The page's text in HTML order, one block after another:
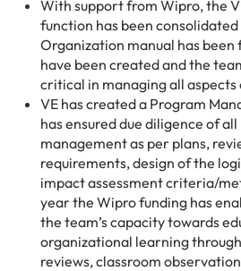
With support from Wipro, the
function has been consolidated
Organization manual has
have been created and the
critical in managing all aspects
VE has created a Program
has ensured due diligence of
management as per plans,
requirements, design of the
impact assessment criteria/
year the Wipro funding has
the team’s capacity towards
organizational learning
reviews, classroom